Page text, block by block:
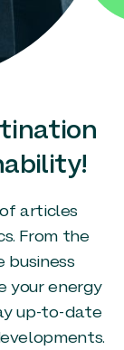
articles
From the
business
your energy
up-to-date